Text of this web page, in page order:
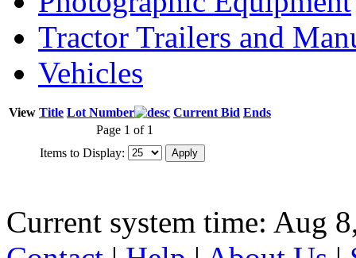
Tractor Trailers and
Vehicles
View Title Lot Number Current Bid Ends
Page 1 of 1
Items to Display:
Current system time: Aug